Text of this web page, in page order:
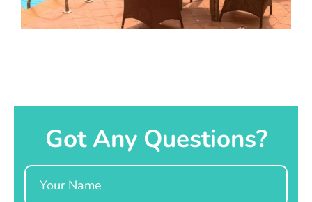
Got Any Questions?
Name